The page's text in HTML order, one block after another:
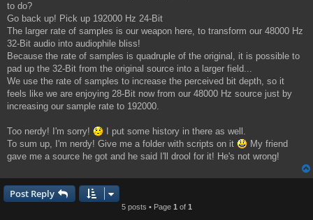
to do?
Go back up! Pick up 192000 Hz 24-Bit
The larger rate of samples is our weapon here, to transform our 48000 Hz
32-Bit audio into audiophile bliss!
Because the rate of samples is quadruple of the original, it is possible to
pad up the 32-Bit from the original source into a larger field...
We use the rate of samples to increase the perceived bit depth, so it
feels like we are enjoying 28-Bit now from our 48000 Hz source just by
increasing our sample rate to 192000.
Too nerdy! I'm sorry!
I put some history in there as well.
To sum up, I'm nerdy! Give me a folder with scripts on it
My friend
gave me a source he got and he said I'll drool for it! He's not wrong!
Post Reply
5 posts • Page 1 of 1